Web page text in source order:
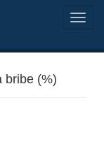
bribe (%)